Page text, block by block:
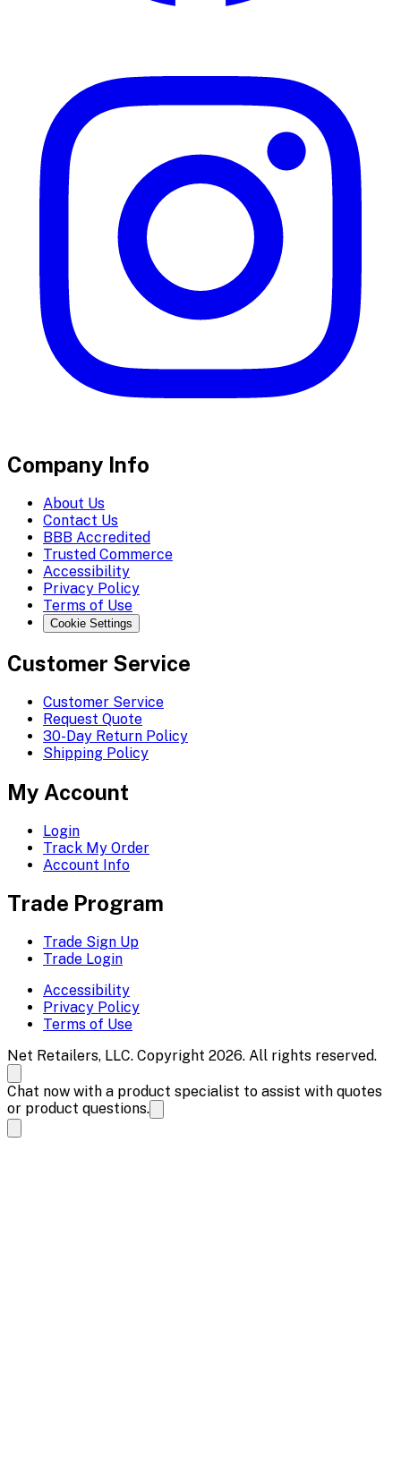
Company Info
About Us
Contact Us
BBB Accredited
Trusted Commerce
Accessibility
Privacy Policy
Terms of Use
Cookie Settings
Customer Service
Customer Service
Request Quote
30-Day Return Policy
Shipping Policy
My Account
Login
Track My Order
Account Info
Trade Program
Trade Sign Up
Trade Login
Accessibility
Privacy Policy
Terms of Use
Net Retailers, LLC. Copyright 2026. All rights reserved.
Chat now with a product specialist to assist with quotes
or product questions.